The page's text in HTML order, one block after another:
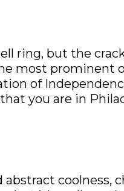
ring, but the
most prominent
of
you are in
coolness,